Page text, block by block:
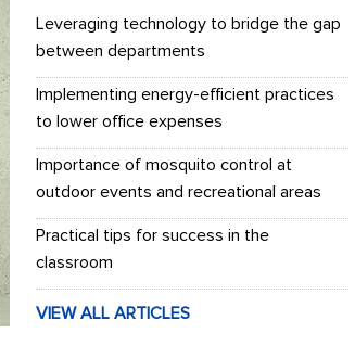
Leveraging technology to bridge the gap
between departments
Implementing energy-efficient practices
to lower office expenses
Importance of mosquito control at
outdoor events and recreational areas
Practical tips for success in the
classroom
VIEW ALL ARTICLES